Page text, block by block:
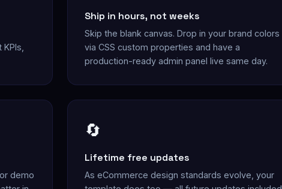
Ship in hours, not weeks
Skip the blank canvas. Drop in your brand colors
via CSS custom properties and have a
production-ready admin panel live same day.
demo
🔄
Lifetime free updates
As eCommerce design standards evolve, your